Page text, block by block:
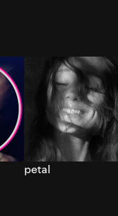
petal